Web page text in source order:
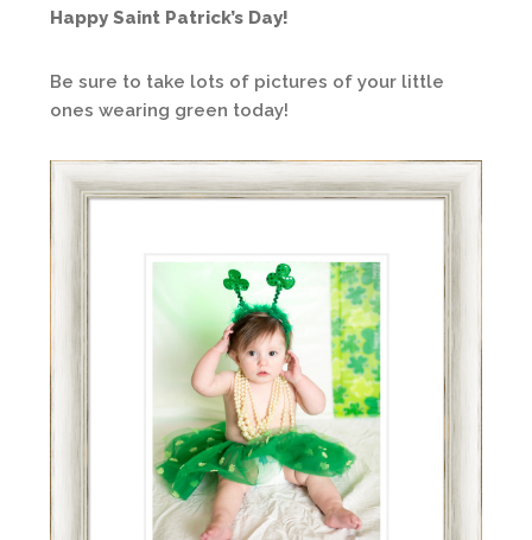
Happy Saint Patrick’s Day!
Be sure to take lots of pictures of your little
ones wearing green today!